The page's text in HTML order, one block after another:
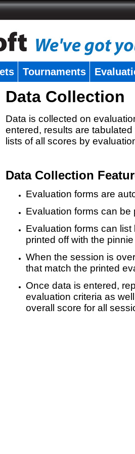
Tournaments
Data Collection
Data is collected on
entered, results are
lists of all scores by
Data Collection
Evaluation forms are
Evaluation forms can be
Evaluation forms can
printed off with the
When the session is
that match the printed
Once data is entered,
evaluation criteria as
overall score for all